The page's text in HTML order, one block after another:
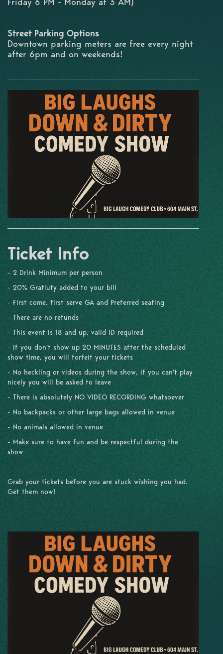
Street Parking Options
Downtown parking meters are free every night
after 6pm and on weekends!
Ticket Info
- 2 Drink Minimum per person
- 20% Gratiuty added to your bill
- First come, first serve GA and Preferred seating
- There are no refunds
- This event is 18 and up, valid ID required
- If you don't show up 20 MINUTES after the scheduled
show time, you will forfeit your tickets
- No heckling or videos during the show, if you can't play
nicely you will be asked to leave
- There is absolutely NO VIDEO RECORDING whatsoever
- No backpacks or other large bags allowed in venue
- No animals allowed in venue
- Make sure to have fun and be respectful during the
show
Grab your tickets before you are stuck wishing you had.
Get them now!